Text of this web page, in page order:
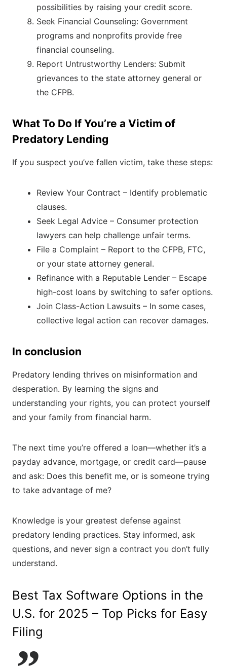
possibilities by raising your credit score.
Seek Financial Counseling: Government
programs and nonprofits provide free
financial counseling.
Report Untrustworthy Lenders: Submit
grievances to the state attorney general or
the CFPB.
What To Do If You’re a Victim of
Predatory Lending
If you suspect you’ve fallen victim, take these steps:
Review Your Contract – Identify problematic
clauses.
Seek Legal Advice – Consumer protection
lawyers can help challenge unfair terms.
File a Complaint – Report to the CFPB, FTC,
or your state attorney general.
Refinance with a Reputable Lender – Escape
high-cost loans by switching to safer options.
Join Class-Action Lawsuits – In some cases,
collective legal action can recover damages.
In conclusion
Predatory lending thrives on misinformation and
desperation. By learning the signs and
understanding your rights, you can protect yourself
and your family from financial harm.
The next time you’re offered a loan—whether it’s a
payday advance, mortgage, or credit card—pause
and ask: Does this benefit me, or is someone trying
to take advantage of me?
Knowledge is your greatest defense against
predatory lending practices. Stay informed, ask
questions, and never sign a contract you don’t fully
understand.
Best Tax Software Options in the
U.S. for 2025 – Top Picks for Easy
Filing